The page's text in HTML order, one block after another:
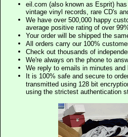
eil.com (also known as Esprit)
vintage vinyl records, rare CD's
We have over 500,000 happy
average positive rating of over
Your order will be shipped the
All orders carry our 100%
Check out thousands of
We're always on the phone to
We reply to emails in minutes and
It is 100% safe and secure to
transmitted using 128 bit
using the strictest authentication